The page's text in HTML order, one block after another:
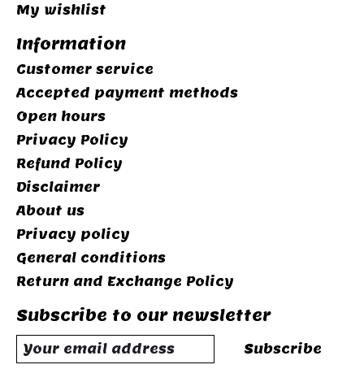
My wishlist
Information
Customer service
Accepted payment methods
Open hours
Privacy Policy
Refund Policy
Disclaimer
About us
Privacy policy
General conditions
Return and Exchange Policy
Subscribe to our newsletter
Subscribe